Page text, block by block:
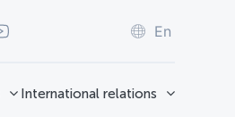
En
International relations